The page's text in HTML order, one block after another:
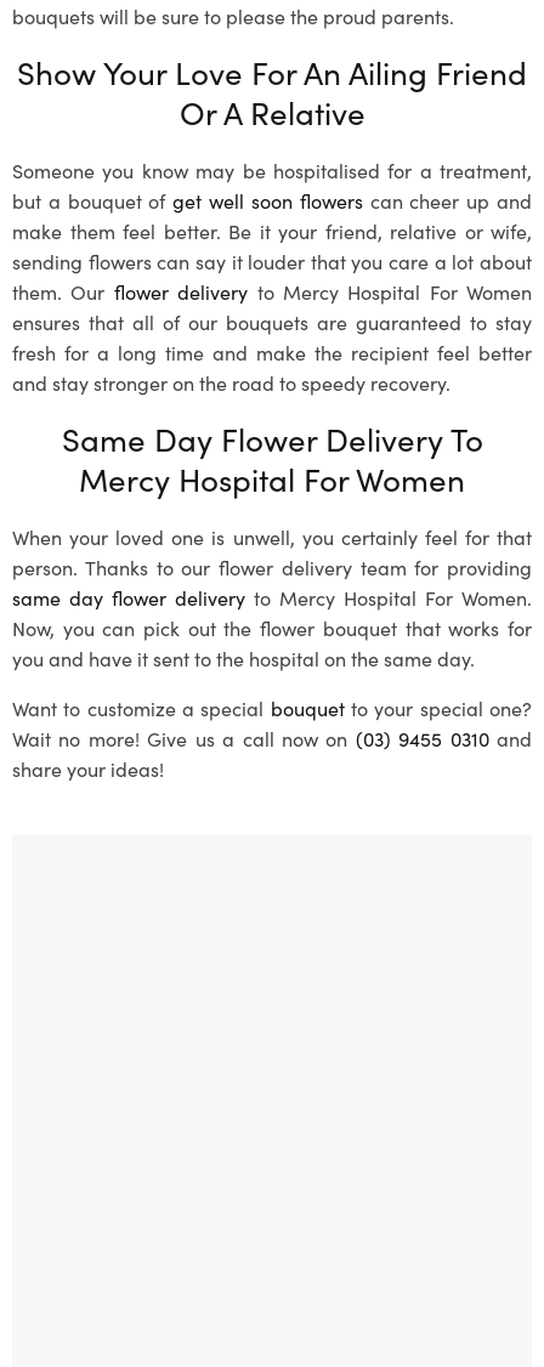
bouquets will be sure to please the proud parents.
Show Your Love For An Ailing Friend
Or A Relative
Someone you know may be hospitalised for a treatment,
but a bouquet ofget well soon flowerscan cheer up and
make them feel better. Be it your friend, relative or wife,
sending flowers can say it louder that you care a lot about
them. Our flower delivery to Mercy Hospital For Women
ensures that all of our bouquets are guaranteed to stay
fresh for a long time and make the recipient feel better
and stay stronger on the road to speedy recovery.
Same Day Flower Delivery To
Mercy Hospital For Women
When your loved one is unwell, you certainly feel for that
person. Thanks to our flower delivery team for providing
same day flower delivery to Mercy Hospital For Women.
Now, you can pick out the flower bouquet that works for
you and have it sent to the hospital on the same day.
Want to customize a special bouquetto your special one?
Wait no more! Give us a call now on (03) 9455 0310and
share your ideas!